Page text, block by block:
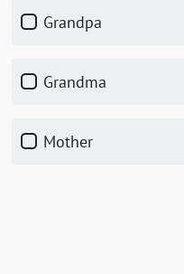
grandpa
grandma
mother